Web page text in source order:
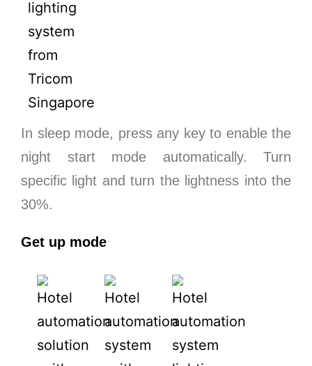
In sleep mode, press any key to enable the
night start mode automatically. Turn
specific light and turn the lightness into the
30%.
Get up mode